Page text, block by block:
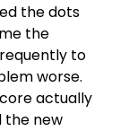
the dots
the
to
worse.
actually
the new